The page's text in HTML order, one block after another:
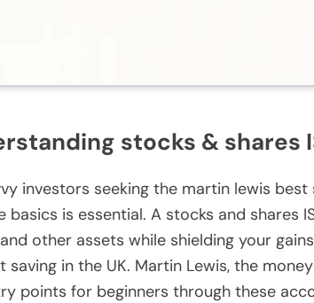
stocks & shares
investors seeking the martin lewis
basics is essential. A stocks and shares
other assets while shielding your
saving in the UK. Martin Lewis, the
points for beginners through these